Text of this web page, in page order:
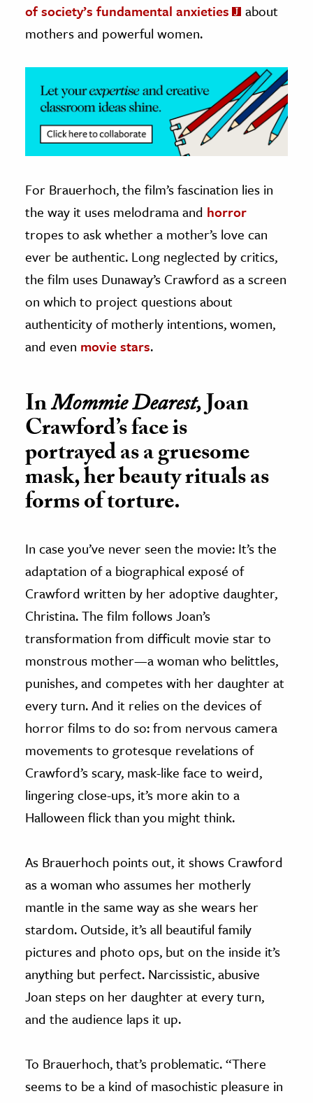
& Economics
The Editors
of society’s fundamental anxieties
about
mothers and powerful women.
For Brauerhoch, the film’s fascination lies in
the way it uses melodrama and horror
tropes to ask whether a mother’s love can
ever be authentic. Long neglected by critics,
the film uses Dunaway’s Crawford as a screen
on which to project questions about
authenticity of motherly intentions, women,
and even movie stars.
InMommie Dearest,Joan
Crawford’s face is
portrayed as a gruesome
mask, her beauty rituals as
forms of torture.
In case you’ve never seen the movie: It’s the
adaptation of a biographical exposé of
Crawford written by her adoptive daughter,
Christina. The film follows Joan’s
transformation from difficult movie star to
monstrous mother—a woman who belittles,
punishes, and competes with her daughter at
every turn. And it relies on the devices of
horror films to do so: from nervous camera
movements to grotesque revelations of
Crawford’s scary, mask-like face to weird,
lingering close-ups, it’s more akin to a
Halloween flick than you might think.
As Brauerhoch points out, it shows Crawford
as a woman who assumes her motherly
mantle in the same way as she wears her
stardom. Outside, it’s all beautiful family
pictures and photo ops, but on the inside it’s
anything but perfect. Narcissistic, abusive
Joan steps on her daughter at every turn,
and the audience laps it up.
To Brauerhoch, that’s problematic. “There
seems to be a kind of masochistic pleasure in